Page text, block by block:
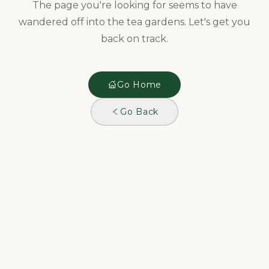
The page you're looking for seems to have
wandered off into the tea gardens. Let's get you
back on track.
Go Home
Go Back